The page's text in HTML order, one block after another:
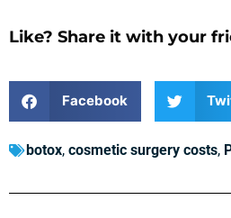
Like? Share it with your
Facebook
botox, cosmetic surgery costs,